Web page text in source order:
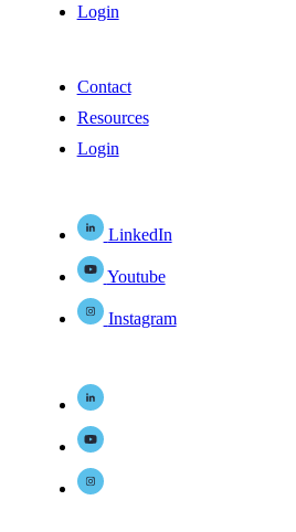
Login
Contact
Resources
Login
LinkedIn
Youtube
Instagram